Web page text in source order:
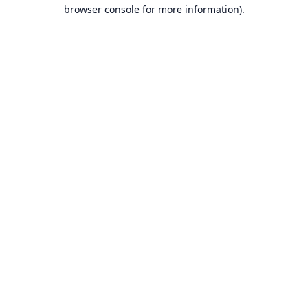
browser console for more information).